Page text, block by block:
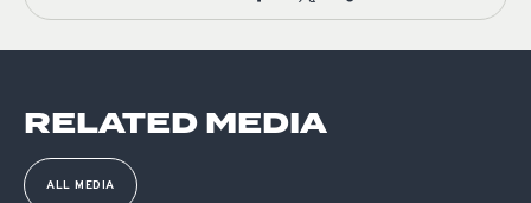
RELATED MEDIA
ALL MEDIA